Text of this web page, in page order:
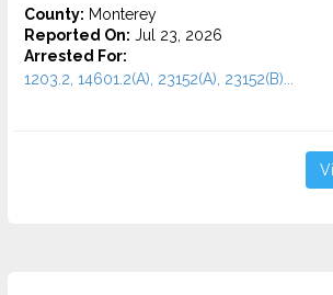
County: Monterey
Reported On: Jul 23, 2026
Arrested For:
1203.2, 14601.2(A), 23152(A), 23152(B)...